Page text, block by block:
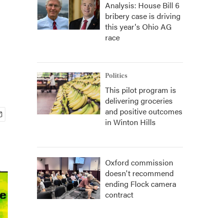
Analysis: House Bill 6
bribery case is driving
this year's Ohio AG
race
Politics
This pilot program is
delivering groceries
and positive outcomes
in Winton Hills
Oxford commission
doesn't recommend
ending Flock camera
contract